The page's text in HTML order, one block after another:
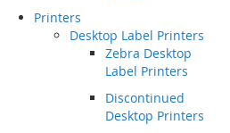
Printers
Desktop Label Printers
Zebra Desktop
Label Printers
Discontinued
Desktop Printers